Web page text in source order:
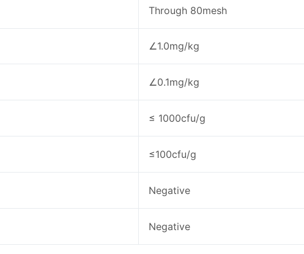
Through 80mesh
∠1.0mg/kg
∠0.1mg/kg
≤ 1000cfu/g
≤100cfu/g
Negative
Negative